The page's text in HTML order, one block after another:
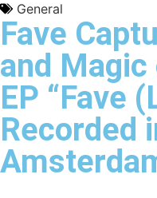
General
Fave
and Magic
EP “Fave
Recorded